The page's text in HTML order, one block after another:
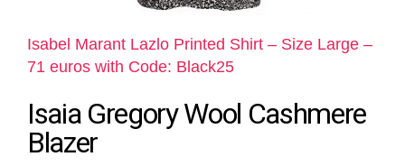
Isabel Marant Lazlo Printed Shirt – Size Large –
71 euros with Code: Black25
Isaia Gregory Wool Cashmere
Blazer